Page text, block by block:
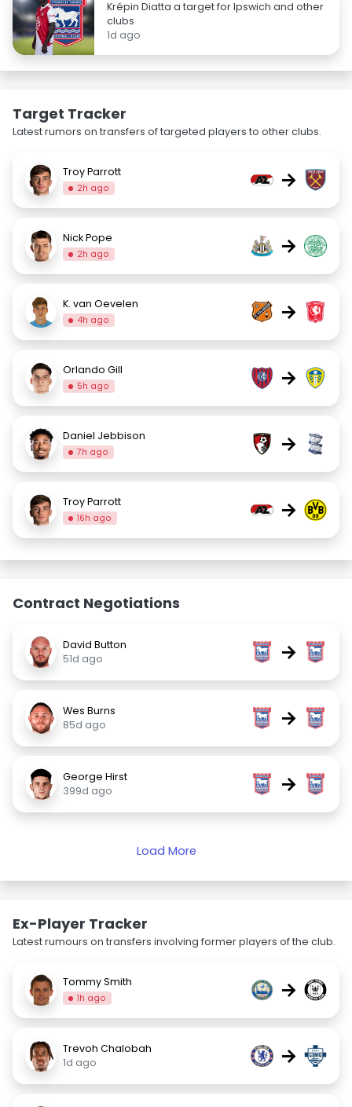
Krépin Diatta a target for Ipswich and other
clubs
1d ago
Target Tracker
Latest rumors on transfers of targeted players to other clubs.
Troy Parrott
2h ago →
Nick Pope
2h ago →
K. van Oevelen
4h ago →
Orlando Gill
5h ago →
Daniel Jebbison
7h ago →
Troy Parrott
16h ago →
Contract Negotiations
David Button
51d ago
→
Wes Burns
85d ago
→
George Hirst
399d ago
→
Load More
Ex-Player Tracker
Latest rumours on transfers involving former players of the club.
Tommy Smith
1h ago →
Trevoh Chalobah
1d ago
→